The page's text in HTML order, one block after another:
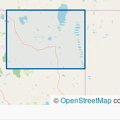
©OpenStreetMap